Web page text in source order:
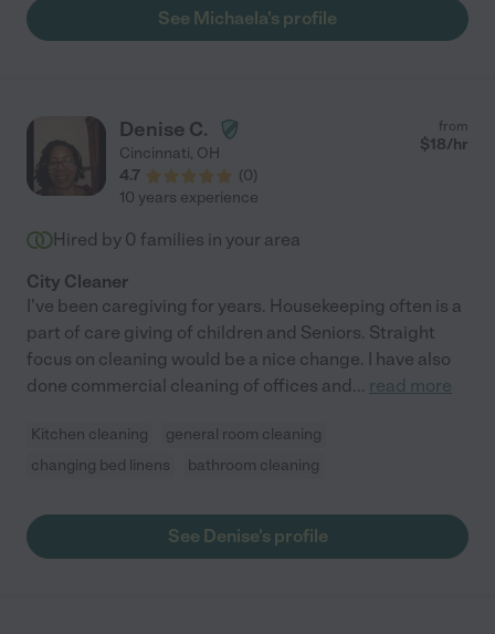
which was not even part of her original contract, as well as
assisted with loading and unloading cars, chair covers, table
See Michaela's profile
Denise C.
Cincinnati, OH
4.7
(0)
from
$18/hr
10 years experience
Hired by 0 families in your area
City Cleaner
I've been caregiving for years. Housekeeping often is a
part of care giving of children and Seniors. Straight
focus on cleaning would be a nice change. I have also
done commercial cleaning of offices and... read more
Kitchen cleaning
general room cleaning
changing bed linens
bathroom cleaning
See Denise's profile